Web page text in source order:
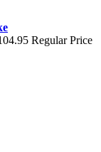
Regular Price